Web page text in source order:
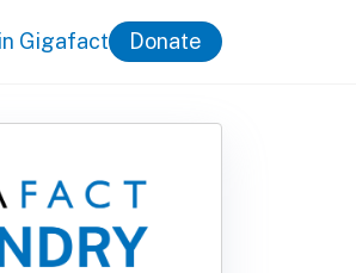
Gigafact Donate